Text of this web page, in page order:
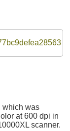
which was
at 600 dpi in
scanner.